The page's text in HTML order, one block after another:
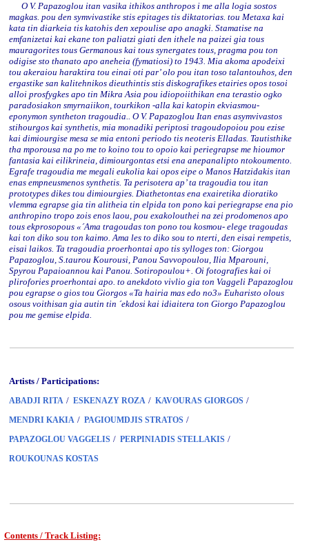
O V. Papazoglou itan vasika ithikos anthropos i me alla logia sostos
magkas. pou den symvivastike stis epitages tis diktatorias. tou Metaxa kai
kata tin diarkeia tis katohis den xepoulise apo anagki. Stamatise na
emfanizetai kai ekane ton paliatzi giati den ithele na paizei gia tous
mauragorites tous Germanous kai tous synergates tous, pragma pou ton
odigise sto thanato apo aneheia (fymatiosi) to 1943. Mia akoma apodeixi
tou akeraiou haraktira tou einai oti par’ olo pou itan toso talantouhos, den
ergastike san kalitehnikos dieuthintis stis diskografikes etairies opos tosoi
alloi prosfygkes apo tin Mikra Asia pou idiopoiithikan ena terastio ogko
paradosiakon smyrnaiikon, tourkikon -alla kai katopin ekviasmou-
eponymon syntheton tragoudia.. O V. Papazoglou Itan enas asymvivastos
stihourgos kai synthetis, mia monadiki periptosi tragoudopoiou pou ezise
kai dimiourgise mesa se mia entoni periodo tis neoteris Elladas. Tautisthike
tha mporousa na po me to koino tou to opoio kai periegrapse me hioumor
fantasia kai eilikrineia, dimiourgontas etsi ena anepanalipto ntokoumento.
Egrafe tragoudia me megali eukolia kai opos eipe o Manos Hatzidakis itan
enas empneusmenos synthetis. Ta perisotera ap’ ta tragoudia tou itan
prototypes dikes tou dimiourgies. Diathetontas ena exairetika dioratiko
vlemma egrapse gia tin alitheia tin elpida ton pono kai periegrapse ena pio
anthropino tropo zois enos laou, pou exakolouthei na zei prodomenos apo
tous ekprosopous «´Ama tragoudas ton pono tou kosmou- elege tragoudas
kai ton diko sou ton kaimo. Ama les to diko sou to nterti, den eisai rempetis,
eisai laikos. Ta tragoudia proerhontai apo tis sylloges ton: Giorgou
Papazoglou, S.taurou Kourousi, Panou Savvopoulou, Ilia Mparouni,
Spyrou Papaioannou kai Panou. Sotiropoulou+. Oi fotografies kai oi
plirofories proerhontai apo. to anekdoto vivlio gia ton Vaggeli Papazoglou
pou egrapse o gios tou Giorgos «Ta hairia mas edo no3» Euharisto olous
osous voithisan gia autin tin ´ekdosi kai idiaitera ton Giorgo Papazoglou
pou me gemise elpida.
Artists / Participations:
ABADJI RITA / ESKENAZY ROZA / KAVOURAS GIORGOS /
MENDRI KAKIA / PAGIOUMDJIS STRATOS /
PAPAZOGLOU VAGGELIS / PERPINIADIS STELLAKIS /
ROUKOUNAS KOSTAS
Contents / Track Listing: